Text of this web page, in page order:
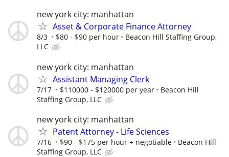
new york city: manhattan
Asset & Corporate Finance Attorney
8/3 $80 - $90 per hour
Beacon Hill Staffing Group,
LLC
new york city: manhattan
Assistant Managing Clerk
7/17 $110000 - $120000 per year
Beacon Hill
Staffing Group, LLC
new york city: manhattan
Patent Attorney - Life Sciences
7/16 $90 - $175 per hour + negotiable
Beacon Hill
Staffing Group, LLC